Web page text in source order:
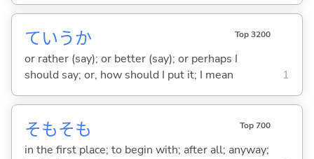
ていうか Top 3200
or rather (say); or better (say); or perhaps I
should say; or, how should I put it; I mean
1
そもそも Top 700
in the first place; to begin with; after all; anyway;